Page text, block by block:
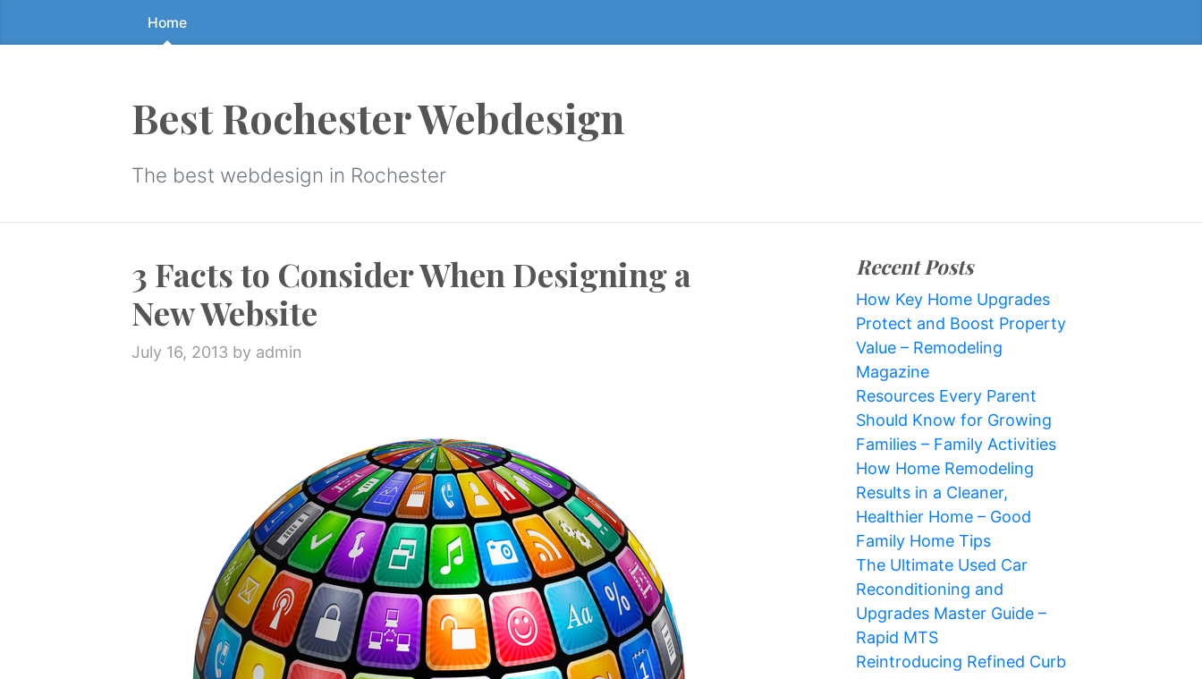
to
Home
Best Rochester Webdesign
The best webdesign in Rochester
3 Facts to Consider When Designing a
New Website
July 16, 2013 by admin
Recent Posts
How Key Home Upgrades
Protect and Boost Property
Value – Remodeling
Magazine
Resources Every Parent
Should Know for Growing
Families – Family Activities
How Home Remodeling
Results in a Cleaner,
Healthier Home – Good
Family Home Tips
The Ultimate Used Car
Reconditioning and
Upgrades Master Guide –
Rapid MTS
Reintroducing Refined Curb